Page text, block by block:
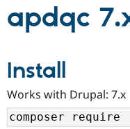
Community
Support Drupal
apdqc
Install
Works with Drupal: 7.x